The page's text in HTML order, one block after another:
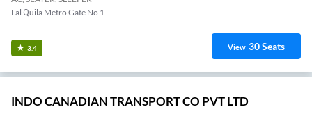
Lal Quila Metro Gate No 1
3.4 View 30Seats
INDO CANADIAN TRANSPORT CO PVT LTD